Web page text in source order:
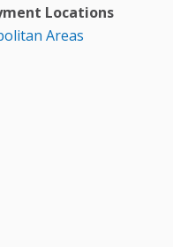
Locations
Areas